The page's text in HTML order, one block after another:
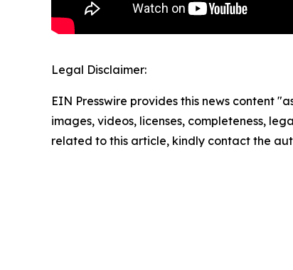
Legal Disclaimer:
EIN Presswire provides this news content
images, videos, licenses, completeness,
related to this article, kindly contact the